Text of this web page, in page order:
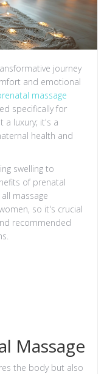
journey
and emotional
massage
specifically for
a luxury; it's a
health and
swelling to
of prenatal
massage
so it's crucial
recommended
Massage
the body but also